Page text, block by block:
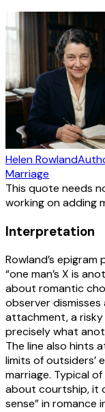
Helen Rowland
Marriage
This quote needs
working on adding
Interpretation
Rowland’s
“one man’s X is
about romantic
observer
attachment, a
precisely what
The line also hints
limits of outsiders’
marriage. Typical
about courtship, it
sense” in romance